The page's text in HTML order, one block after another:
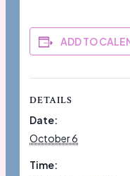
ADD TO
DETAILS
Date:
October 6
Time: